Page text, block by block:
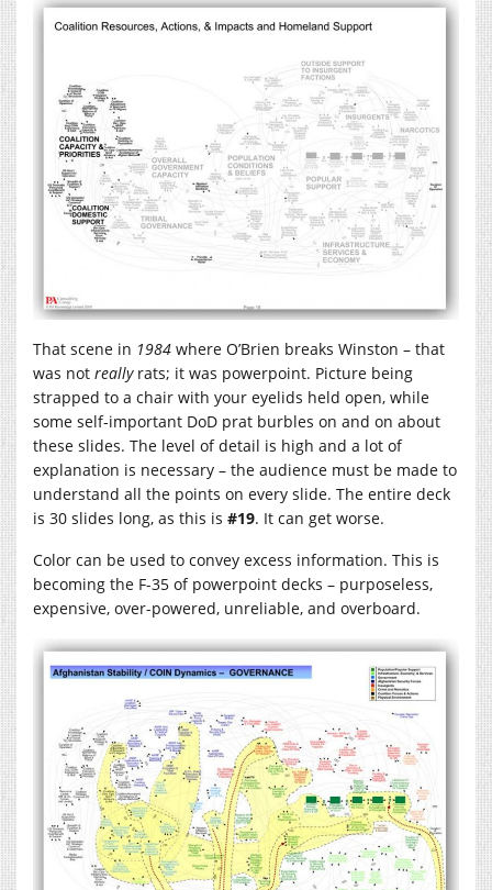
That scene in 1984 where O’Brien breaks Winston – that
was not reallyrats; it was powerpoint. Picture being
strapped to a chair with your eyelids held open, while
some self-important DoD prat burbles on and on about
these slides. The level of detail is high and a lot of
explanation is necessary – the audience must be made to
understand all the points on every slide. The entire deck
is 30 slides long, as this is #19. It can get worse.
Color can be used to convey excess information. This is
becoming the F-35 of powerpoint decks – purposeless,
expensive, over-powered, unreliable, and overboard.